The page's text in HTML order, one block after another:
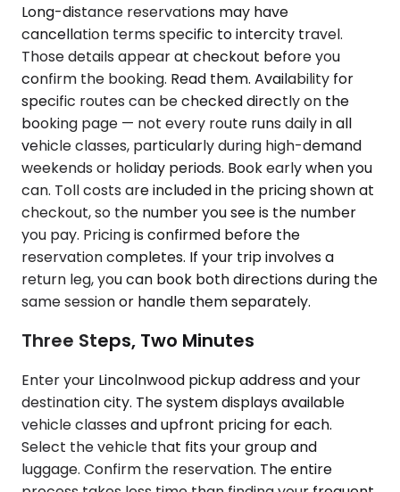
Long-distance reservations may have
cancellation terms specific to intercity travel.
Those details appear at checkout before you
confirm the booking. Read them. Availability for
specific routes can be checked directly on the
booking page — not every route runs daily in all
vehicle classes, particularly during high-demand
weekends or holiday periods. Book early when you
can. Toll costs are included in the pricing shown at
checkout, so the number you see is the number
you pay. Pricing is confirmed before the
reservation completes. If your trip involves a
return leg, you can book both directions during the
same session or handle them separately.
Three Steps, Two Minutes
Enter your Lincolnwood pickup address and your
destination city. The system displays available
vehicle classes and upfront pricing for each.
Select the vehicle that fits your group and
luggage. Confirm the reservation. The entire